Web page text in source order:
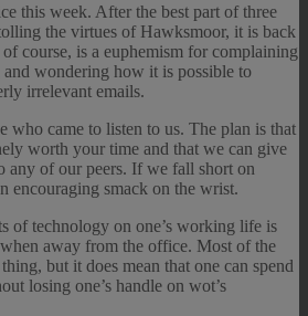
this week. After the best part of three
the virtues of Hawksmoor, it is back
course, is a euphemism for complaining
wondering how it is possible to
irrelevant emails.
who came to listen to us. The plan is that
worth your time and that we can give
any of our peers. If we fall short on
encouraging smack on the wrist.
of technology on one’s working life is
away from the office. Most of the
but it does mean that one can spend
losing one’s handle on wot’s